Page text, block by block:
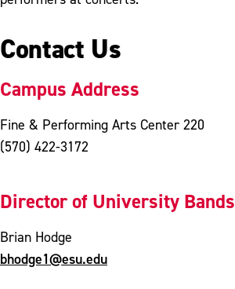
Contact Us
Campus Address
Fine & Performing Arts Center 220
(570) 422-3172
Director of University Bands
Brian Hodge
bhodge1@esu.edu